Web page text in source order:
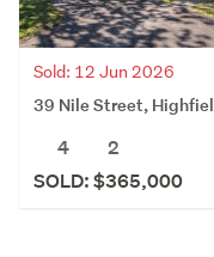
Sold: 12 Jun 2026
39 Nile Street,
4
2
SOLD: $365,000